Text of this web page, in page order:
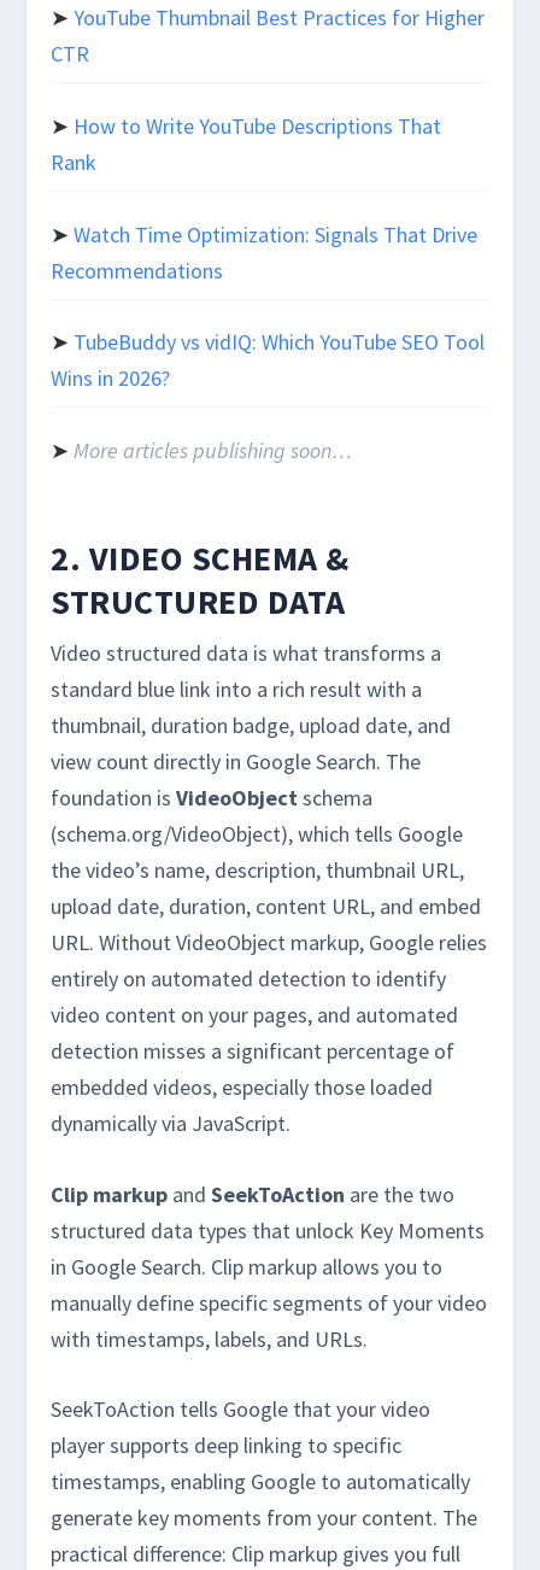
➤YouTube Thumbnail Best Practices for Higher
CTR
➤ How to Write YouTube Descriptions That
Rank
➤Watch Time Optimization: Signals That Drive
Recommendations
➤ TubeBuddy vs vidIQ: Which YouTube SEO Tool
Wins in 2026?
➤More articles publishing soon…
2. VIDEO SCHEMA &
STRUCTURED DATA
Video structured data is what transforms a
standard blue link into a rich result with a
thumbnail, duration badge, upload date, and
view count directly in Google Search. The
foundation isVideoObjectschema
(schema.org/VideoObject), which tells Google
the video’s name, description, thumbnail URL,
upload date, duration, content URL, and embed
URL. Without VideoObject markup, Google relies
entirely on automated detection to identify
video content on your pages, and automated
detection misses a significant percentage of
embedded videos, especially those loaded
dynamically via JavaScript.
Clip markup andSeekToAction are the two
structured data types that unlock Key Moments
in Google Search. Clip markup allows you to
manually define specific segments of your video
with timestamps, labels, and URLs.
SeekToAction tells Google that your video
player supports deep linking to specific
timestamps, enabling Google to automatically
generate key moments from your content. The
practical difference: Clip markup gives you full